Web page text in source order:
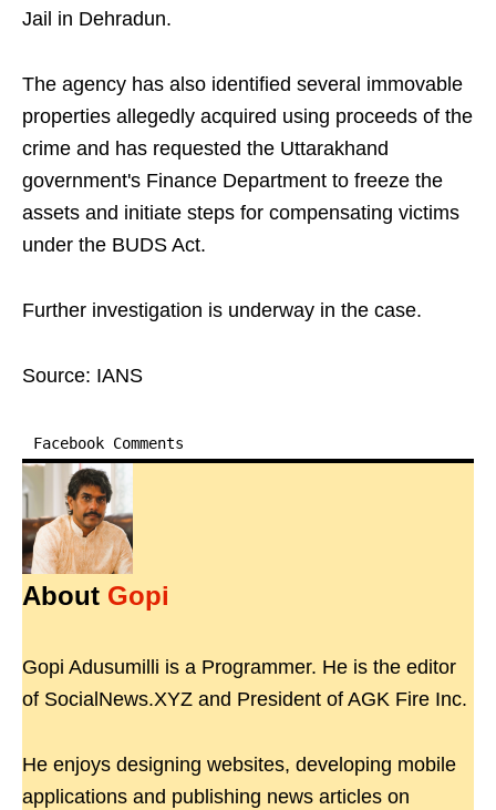
Jail in Dehradun.
The agency has also identified several immovable
properties allegedly acquired using proceeds of the
crime and has requested the Uttarakhand
government's Finance Department to freeze the
assets and initiate steps for compensating victims
under the BUDS Act.
Further investigation is underway in the case.
Source: IANS
Facebook Comments
About Gopi
Gopi Adusumilli is a Programmer. He is the editor
of SocialNews.XYZ and President of AGK Fire Inc.
He enjoys designing websites, developing mobile
applications and publishing news articles on